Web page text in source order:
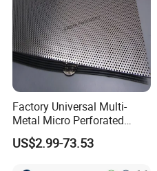
Factory Universal Multi-
Metal Micro Perforated
Metal Sheet for Ventilation
Liquid Purification
US$2.99-73.53